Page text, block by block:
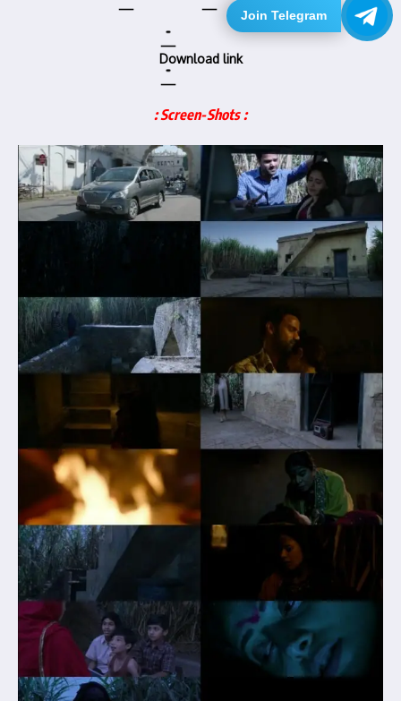
Join Telegram
Download link
: Screen-Shots :